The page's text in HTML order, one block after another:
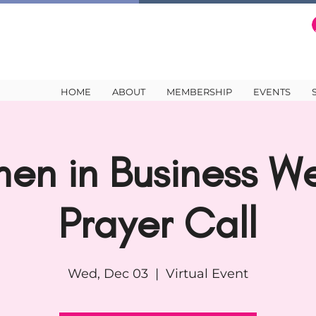
HOME ABOUT MEMBERSHIP EVENTS
in Business
Prayer Call
Wed, Dec 03
  |
Virtual Event